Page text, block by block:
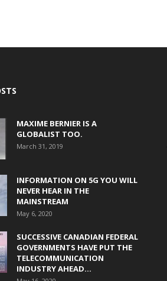
MAXIME BERNIER IS A
GLOBALIST TOO.
March 31, 2019
INFORMATION ON 5G YOU WILL
NEVER HEAR IN THE
MAINSTREAM
May 6, 2020
SUCCESSIVE CANADIAN FEDERAL
GOVERNMENTS HAVE PUT THE
TELECOMMUNICATION
INDUSTRY AHEAD...